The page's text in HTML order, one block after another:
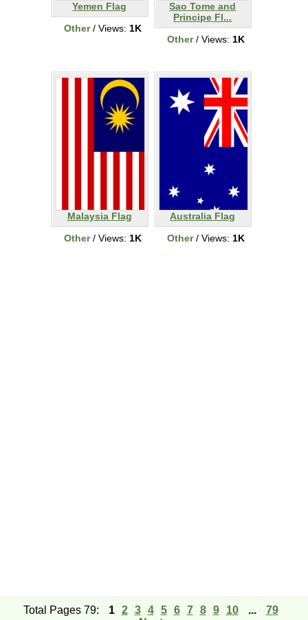
Yemen Flag
Other/ Views: 1K
Sao Tome and
Principe Fl...
Other/ Views: 1K
Malaysia Flag
Other/ Views: 1K
Australia Flag
Other/ Views: 1K
Total Pages 79: 1 2 3 4 5 6 7 8 9 10 ...
79